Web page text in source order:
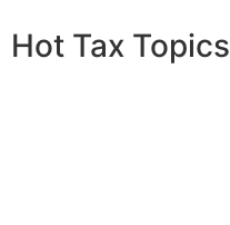
Hot Tax Topics